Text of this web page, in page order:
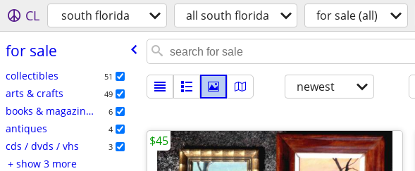
CL south florida all south florida for sale (all)
for sale
collectibles 51
arts & crafts 49
books & magazines 6
antiques 4
cds / dvds / vhs 3
+ show 3 more
newest
$45